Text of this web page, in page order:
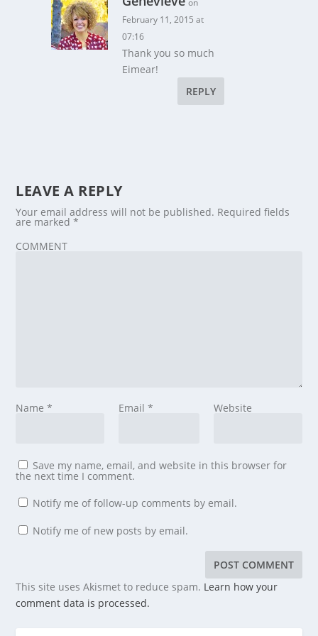
on
February 11, 2015 at
07:16
Thank you so much
Eimear!
REPLY
LEAVE A REPLY
Your email address will not be published. Required fields
are marked*
COMMENT
Name* Email * Website
Save my name, email, and website in this browser for
the next time I comment.
Notify me of follow-up comments by email.
Notify me of new posts by email.
This site uses Akismet to reduce spam. Learn how your
comment data is processed.